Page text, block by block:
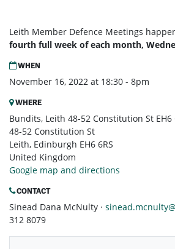
Leith Member Defence Meetings
fourth full week of each month,
WHEN
November 16, 2022 at 18:30 - 8pm
WHERE
Bundits, Leith 48-52 Constitution St EH6
48-52 Constitution St
Leith, Edinburgh EH6 6RS
United Kingdom
Google map and directions
CONTACT
Sinead Dana McNulty ·
312 8079